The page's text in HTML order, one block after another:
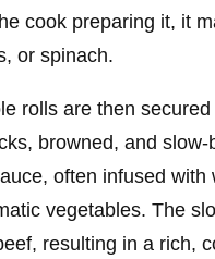
cook preparing it, it
or spinach.
rolls are then
browned, and slow-
often infused with
vegetables. The
resulting in a rich,